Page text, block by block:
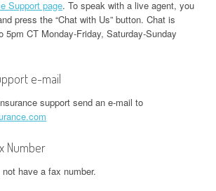
Support page. To speak with a live agent, you
press the “Chat with Us” button. Chat is
5pm CT Monday-Friday, Saturday-Sunday
e-mail
support send an e-mail to
Number
have a fax number.